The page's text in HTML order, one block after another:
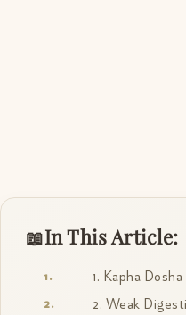
In This Article:
1. Kapha
2. Weak